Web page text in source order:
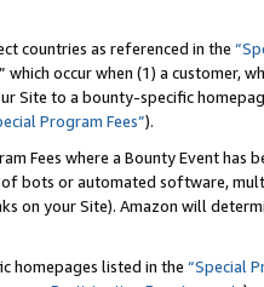
countries as referenced in the
which occur when (1) a customer,
Site to a bounty-specific
Program Fees”).
Fees where a Bounty Event
bots or automated software,
on your Site). Amazon will
homepages listed in the “Special